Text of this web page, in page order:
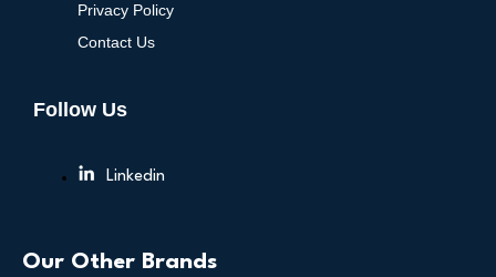
Privacy Policy
Contact Us
Follow Us
Linkedin
Our Other Brands